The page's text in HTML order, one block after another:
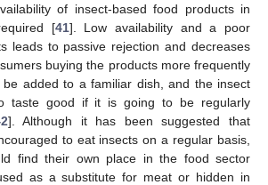
of insect-based food products in
[41]. Low availability and a poor
leads to passive rejection and decreases
buying the products more frequently
added to a familiar dish, and the insect
taste good if it is going to be regularly
]. Although it has been suggested that
to eat insects on a regular basis,
find their own place in the food sector
as a substitute for meat or hidden in